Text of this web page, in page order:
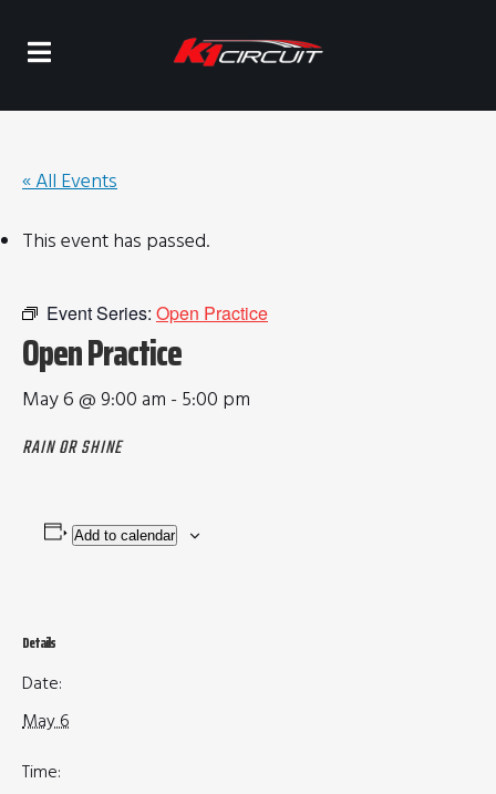
« All Events
This event has passed.
Event Series: Open Practice
Open Practice
May 6 @ 9:00 am -5:00 pm
RAIN OR SHINE
Add to calendar
Details
Date:
May 6
Time: